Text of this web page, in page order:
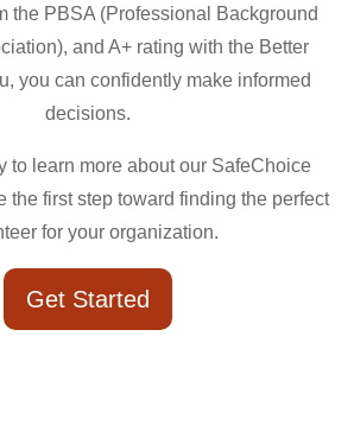
the PBSA (Professional Background
and A+ rating with the Better
you can confidently make informed
decisions.
to learn more about our SafeChoice
the first step toward finding the perfect
for your organization.
Get Started